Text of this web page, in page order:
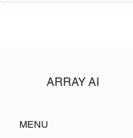
ARRAY AI
MENU